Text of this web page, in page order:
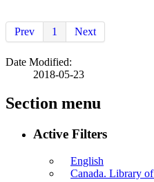
Prev 1 Next
Date Modified:
2018-05-23
Section menu
Active Filters
English
Canada. Library